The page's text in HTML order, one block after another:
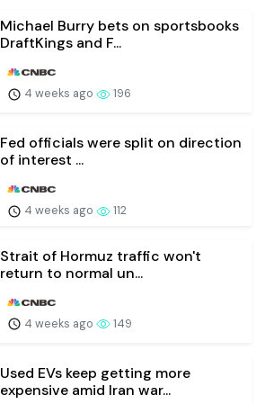
Michael Burry bets on sportsbooks
DraftKings and F...
4 weeks ago 196
Fed officials were split on direction
of interest ...
4 weeks ago 112
Strait of Hormuz traffic won't
return to normal un...
4 weeks ago 149
Used EVs keep getting more
expensive amid Iran war...